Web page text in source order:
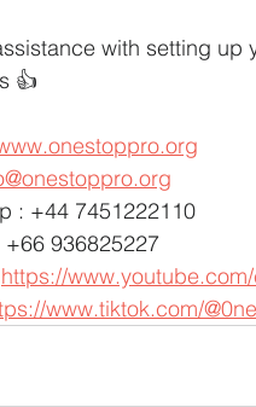
with setting up
👍
: +44 7451222110
+66 936825227
https://
www.tiktok.com/